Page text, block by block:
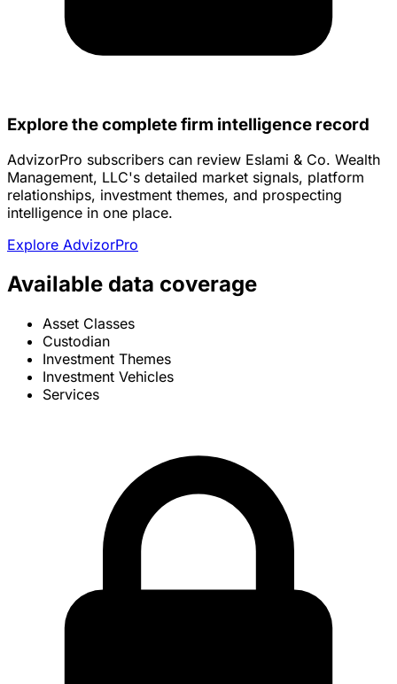
Explore the complete firm intelligence record
AdvizorPro subscribers can review Eslami & Co. Wealth
Management, LLC's detailed market signals, platform
relationships, investment themes, and prospecting
intelligence in one place.
Explore AdvizorPro
Available data coverage
Asset Classes
Custodian
Investment Themes
Investment Vehicles
Services